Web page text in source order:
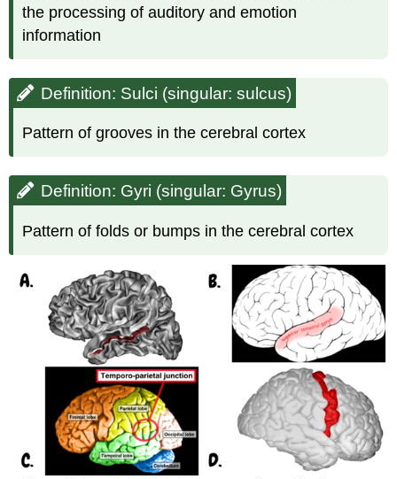
the processing of auditory and emotion
information
Definition: Sulci (singular: sulcus)
Pattern of grooves in the cerebral cortex
Definition: Gyri (singular: Gyrus)
Pattern of folds or bumps in the cerebral cortex